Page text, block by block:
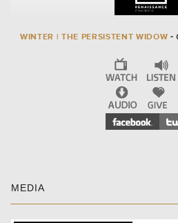
WINTER | THE PERSISTENT WIDOW -
MEDIA